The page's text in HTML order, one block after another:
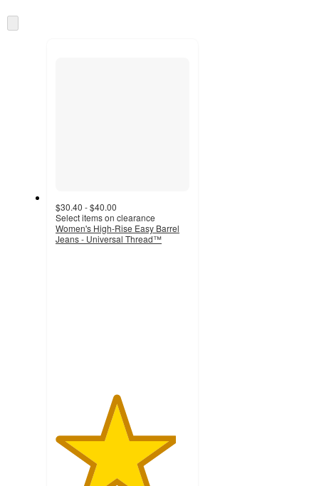
and
once
to
$30.40 - $40.00
Select items on clearance
Women's High-Rise Easy Barrel
Jeans - Universal Thread™